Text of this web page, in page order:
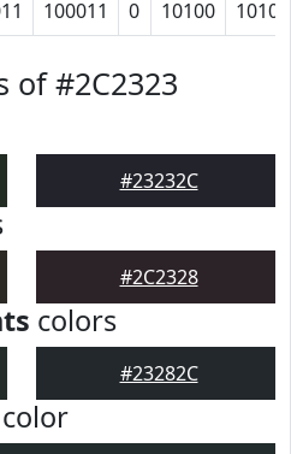
100011 0 10100 10100
of #2C2323
#23232C
#2C2328
colors
#23282C